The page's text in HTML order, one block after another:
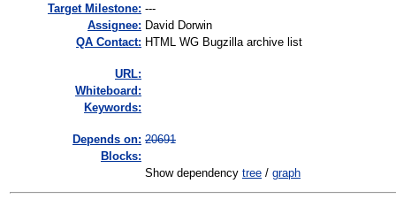
Target Milestone: ---
Assignee: David Dorwin
QA Contact: HTML WG Bugzilla archive list
URL:
Whiteboard:
Keywords:
Depends on: 20691
Blocks:
Show dependency tree / graph